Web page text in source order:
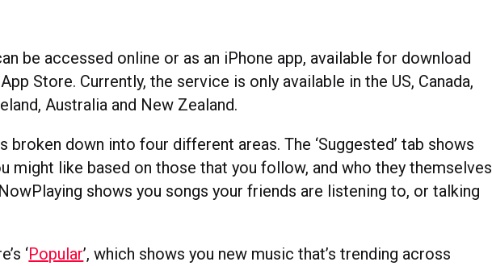
be accessed online or as an iPhone app, available for download
Store. Currently, the service is only available in the US, Canada,
Australia and New Zealand.
broken down into four different areas. The ‘Suggested’ tab shows
might like based on those that you follow, and who they themselves
shows you songs your friends are listening to, or talking
‘Popular’, which shows you new music that’s trending across